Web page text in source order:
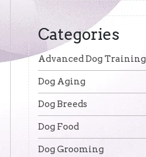
Categories
Advanced Dog Training
Dog Aging
Dog Breeds
Dog Food
Dog Grooming